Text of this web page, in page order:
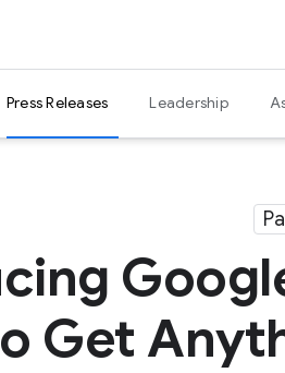
Press Releases Leadership
Get